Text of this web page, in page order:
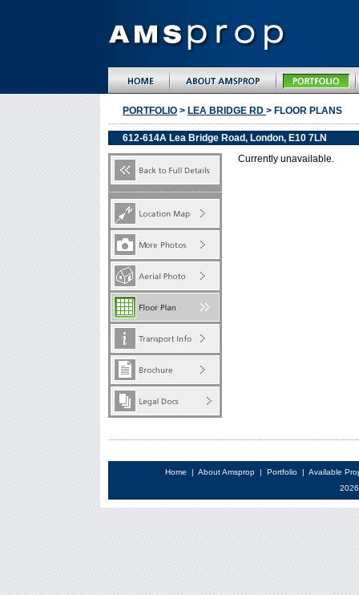
PORTFOLIO > LEA BRIDGE RD > FLOOR PLANS
612-614A Lea Bridge Road, London, E10 7LN
Currently unavailable.
Home | About Amsprop | Portfolio | Available